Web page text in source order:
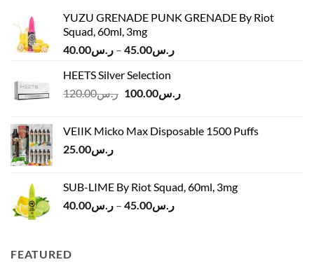
YUZU GRENADE PUNK GRENADE By Riot
Squad, 60ml, 3mg
ر.س40.00 – ر.س45.00
Price
through
HEETS Silver Selection
ر.س120.00
Original
ر.س120.00.
ر.س100.00
Current
ر.س100.00.
VEIIK Micko Max Disposable 1500 Puffs
ر.س25.00
SUB-LIME By Riot Squad, 60ml, 3mg
ر.س40.00 – ر.س45.00
Price
FEATURED